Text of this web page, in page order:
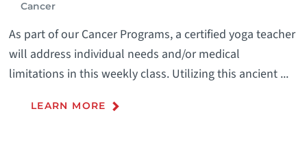
Cancer
As part of our Cancer Programs, a certified yoga teacher
will address individual needs and/or medical
limitations in this weekly class. Utilizing this ancient ...
LEARN MORE